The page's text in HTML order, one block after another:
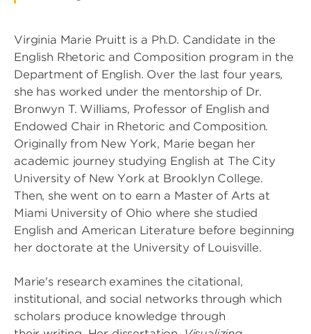
Virginia Marie Pruitt is a Ph.D. Candidate in the
English Rhetoric and Composition program in the
Department of English. Over the last four years,
she has worked under the mentorship of Dr.
Bronwyn T. Williams, Professor of English and
Endowed Chair in Rhetoric and Composition.
Originally from New York, Marie began her
academic journey studying English at The City
University of New York at Brooklyn College.
Then, she went on to earn a Master of Arts at
Miami University of Ohio where she studied
English and American Literature before beginning
her doctorate at the University of Louisville.
Marie's research examines the citational,
institutional, and social networks through which
scholars produce knowledge through